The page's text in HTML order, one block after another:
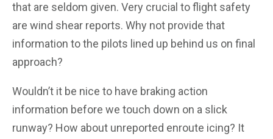
that are seldom given. Very crucial to flight safety
are wind shear reports. Why not provide that
information to the pilots lined up behind us on final
approach?
Wouldn’t it be nice to have braking action
information before we touch down on a slick
runway? How about unreported enroute icing? It